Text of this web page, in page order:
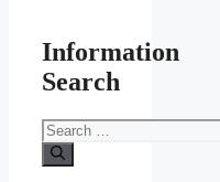
Information
Search
Search
for: